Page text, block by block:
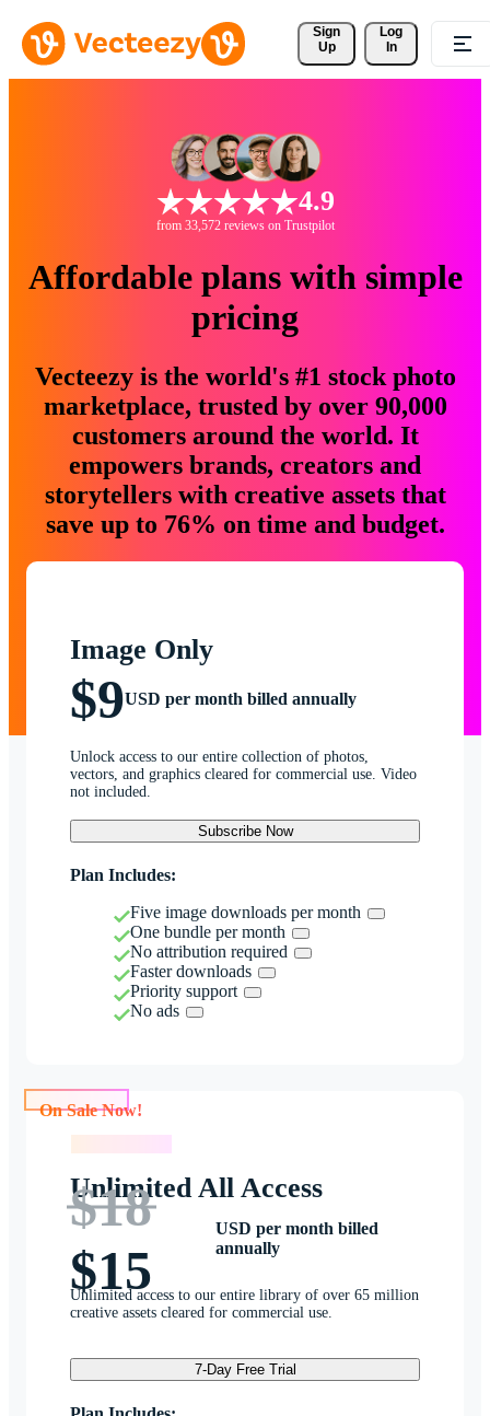
Sign
Up
Log
In
4.9
from 33,572 reviews on Trustpilot
Affordable plans with simple
pricing
Vecteezy is the world's #1 stock photo
marketplace, trusted by over 90,000
customers around the world. It
empowers brands, creators and
storytellers with creative assets that
save up to 76% on time and budget.
Image Only
$9USD per month billed annually
Unlock access to our entire collection of photos,
vectors, and graphics cleared for commercial use. Video
not included.
Subscribe Now
Plan Includes:
Five image downloads per month
One bundle per month
No attribution required
Faster downloads
Priority support
No ads
Unlimited All Access
$18
$15
USD per month billed
annually
Unlimited access to our entire library of over 65 million
creative assets cleared for commercial use.
7-Day Free Trial